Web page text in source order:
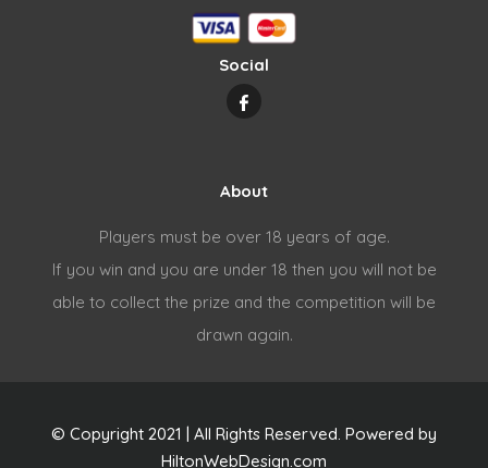
Social
About
Players must be over 18 years of age.
If you win and you are under 18 then you will not be
able to collect the prize and the competition will be
drawn again.
© Copyright 2021 | All Rights Reserved. Powered by
HiltonWebDesign.com